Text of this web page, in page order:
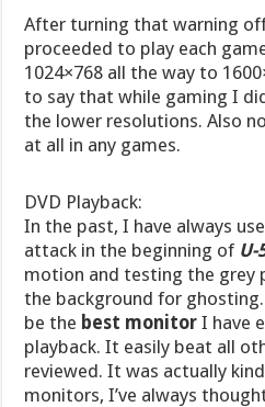
After turning that warning
proceeded to play each
1024×768 all the way to
to say that while gaming I
the lower resolutions. Also
at all in any games.
DVD Playback:
In the past, I have always
attack in the beginning of U-
motion and testing the grey
the background for
be the best monitor I have
playback. It easily beat all
reviewed. It was actually
monitors, I’ve always